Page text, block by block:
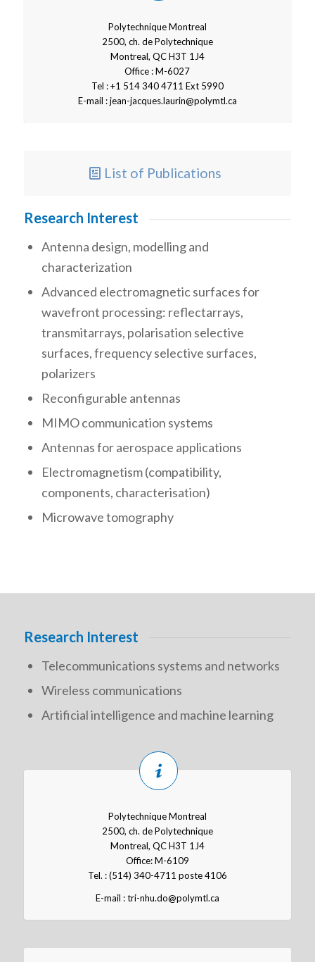
Polytechnique Montreal
2500, ch. de Polytechnique
Montreal, QC H3T 1J4
Office : M-6027
Tel : +1 514 340 4711 Ext 5990
E-mail : jean-jacques.laurin@polymtl.ca
List of Publications
Research Interest
Antenna design, modelling and
characterization
Advanced electromagnetic surfaces for
wavefront processing: reflectarrays,
transmitarrays, polarisation selective
surfaces, frequency selective surfaces,
polarizers
Reconfigurable antennas
MIMO communication systems
Antennas for aerospace applications
Electromagnetism (compatibility,
components, characterisation)
Microwave tomography
Research Interest
Telecommunications systems and networks
Wireless communications
Artificial intelligence and machine learning
Polytechnique Montreal
2500, ch. de Polytechnique
Montreal, QC H3T 1J4
Office: M-6109
Tel. : (514) 340-4711 poste 4106
E-mail : tri-nhu.do@polymtl.ca